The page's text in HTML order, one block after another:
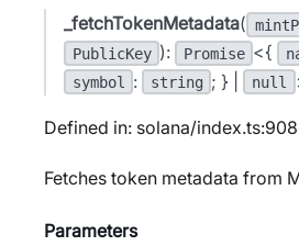
_fetchTokenMetadata(
PublicKey ): Promise <{
symbol : string ; } | null
Defined in: solana/index.ts:908
Fetches token metadata from
Parameters